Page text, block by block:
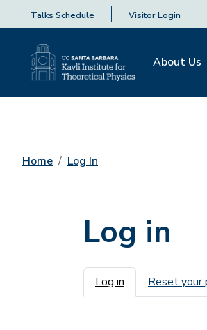
Talks Schedule Visitor Login
About Us
Home Log In
Log in
Primary
Log in Reset your